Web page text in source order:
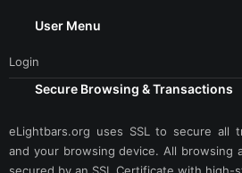
User Menu
Login
Secure Browsing & Transactions
eLightbars.org uses SSL to secure all
and your browsing device. All browsing